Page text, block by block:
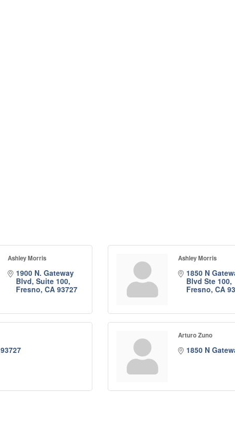
Ashley Morris
1900 N. Gateway
Blvd, Suite 100
Fresno CA 93727
Ashley Morris
1850 N
Blvd Ste 100
Fresno CA
93727
Arturo Zuno
1850 N